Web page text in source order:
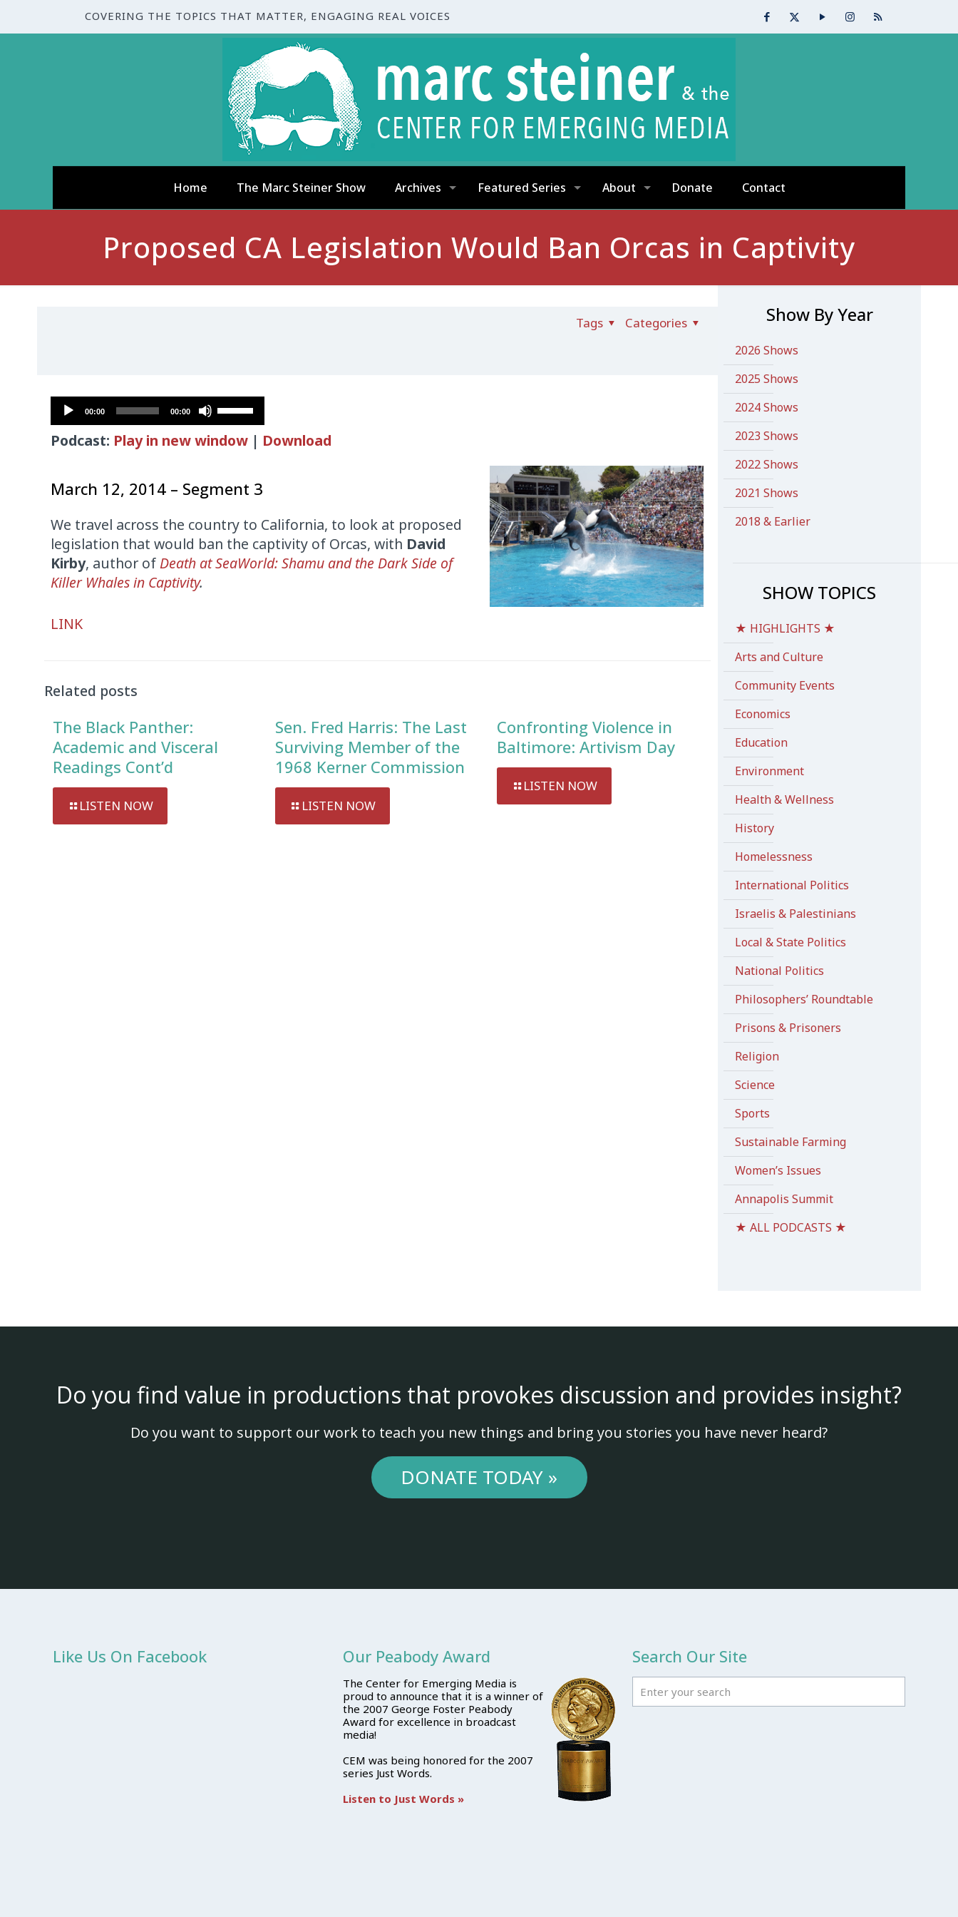
COVERING THE TOPICS THAT MATTER, ENGAGING REAL VOICES
Home The Marc Steiner Show Archives Featured Series About Donate Contact
Proposed CA Legislation Would Ban Orcas in Captivity
Categories
Tags
Audio
Player
00:00 00:00
Use
Up/Down
Arrow
increase
decrease
volume.
Podcast: Play in new window | Download
March 12, 2014 – Segment 3
We travel across the country to California, to look at proposed
legislation that would ban the captivity of Orcas, with David
Kirby, author of Death at SeaWorld: Shamu and the Dark Side of
Killer Whales in Captivity.
Audio
LINK
Related posts
The Black Panther:
Academic and Visceral
Readings Cont’d
LISTEN NOW
Sen. Fred Harris: The Last
Surviving Member of the
1968 Kerner Commission
LISTEN NOW
Confronting Violence in
Baltimore: Artivism Day
LISTEN NOW
Show By Year
2026 Shows
2025 Shows
2024 Shows
2023 Shows
2022 Shows
2021 Shows
2018 & Earlier
SHOW TOPICS
★ HIGHLIGHTS ★
Arts and Culture
Community Events
Economics
Education
Environment
Health & Wellness
History
Homelessness
International Politics
Israelis & Palestinians
Local & State Politics
National Politics
Philosophers’ Roundtable
Prisons & Prisoners
Religion
Science
Sports
Sustainable Farming
Women’s Issues
Annapolis Summit
★ ALL PODCASTS ★
Do you find value in productions that provokes discussion and provides insight?
Do you want to support our work to teach you new things and bring you stories you have never heard?
DONATE TODAY »
Like Us On Facebook Our Peabody Award
The Center for Emerging Media is
proud to announce that it is a winner of
the 2007 George Foster Peabody
Award for excellence in broadcast
media!
CEM was being honored for the 2007
series Just Words.
Listen to Just Words »
Search Our Site